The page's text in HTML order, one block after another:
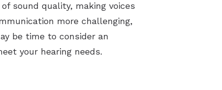
sound quality, making voices
more challenging,
be time to consider an
your hearing needs.